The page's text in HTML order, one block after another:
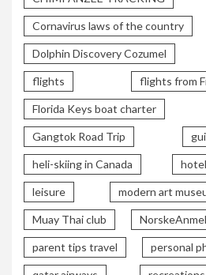
Cornavirus laws of the country
Dolphin Discovery Cozumel
flights flights from
Florida Keys boat charter
Gangtok Road Trip
heli-skiing in Canada hotel
leisure modern art
Muay Thai club
parent tips travel personal